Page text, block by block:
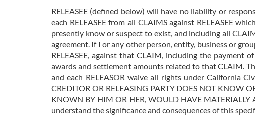
RELEASEE (defined below) will have no liability or
each RELEASEE from all CLAIMS against RELEASEE
presently know or suspect to exist, and including all
agreement. If I or any other person, entity, business or
RELEASEE, against that CLAIM, including the payment
awards and settlement amounts related to that CLAIM.
and each RELEASOR waive all rights under California
CREDITOR OR RELEASING PARTY DOES NOT KNOW
KNOWN BY HIM OR HER, WOULD HAVE MATERIALLY
understand the significance and consequences of this